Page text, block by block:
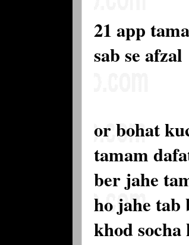
21 app
sab se afzal
or bohat
tamam
ber jahe
ho jahe tab
khod